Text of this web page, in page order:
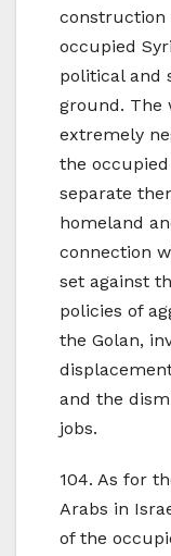
construction
occupied
political and
ground. The
extremely
the
separate
homeland
connection
set against
policies of
the Golan,
and the
jobs.
104. As for
Arabs in
of the